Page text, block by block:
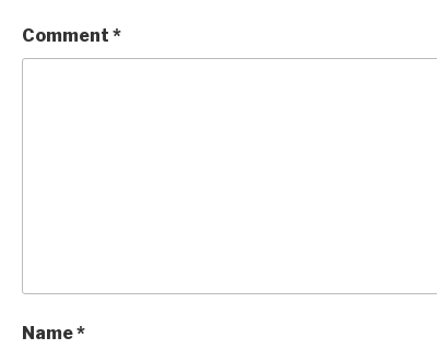
Comment *
Name*